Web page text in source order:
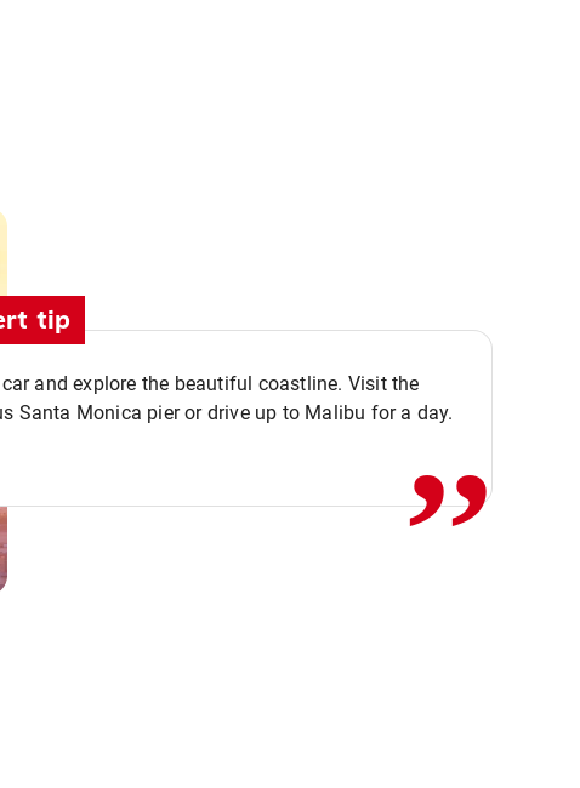
tip
car and explore the beautiful coastline. Visit the
Santa Monica pier or drive up to Malibu for a day.,,